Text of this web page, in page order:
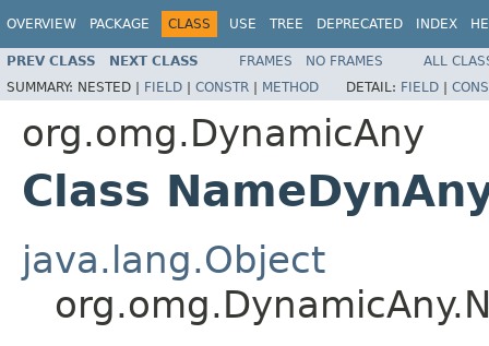
OVERVIEW PACKAGE CLASS USE TREE DEPRECATED INDEX
PREV CLASS NEXT CLASS FRAMES NO FRAMES
ALL
SUMMARY: NESTED | FIELD | CONSTR | METHOD DETAIL: FIELD |
org.omg.DynamicAny
Class
java.lang.Object